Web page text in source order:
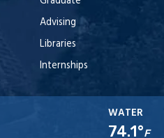
Advising
Libraries
Internships
WATER
74.1°F